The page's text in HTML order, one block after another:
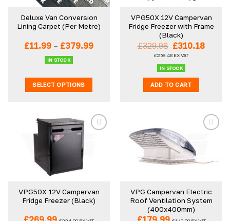
Deluxe Van Conversion
Lining Carpet (Per Metre)
£11.99 – £379.99Price
IN STOCK
SELECT OPTIONS
has
multiple
variants.
options
may
chosen
on
VPG50X 12V Campervan
Fridge Freezer with Frame
(Black)
£329.98 Original
price
£329.98.
£310.18
£258.48 EX VAT
IN STOCK
ADD TO CART
VPG50X 12V Campervan
Fridge Freezer (Black)
VPG Campervan Electric
Roof Ventilation System
(400x400mm)